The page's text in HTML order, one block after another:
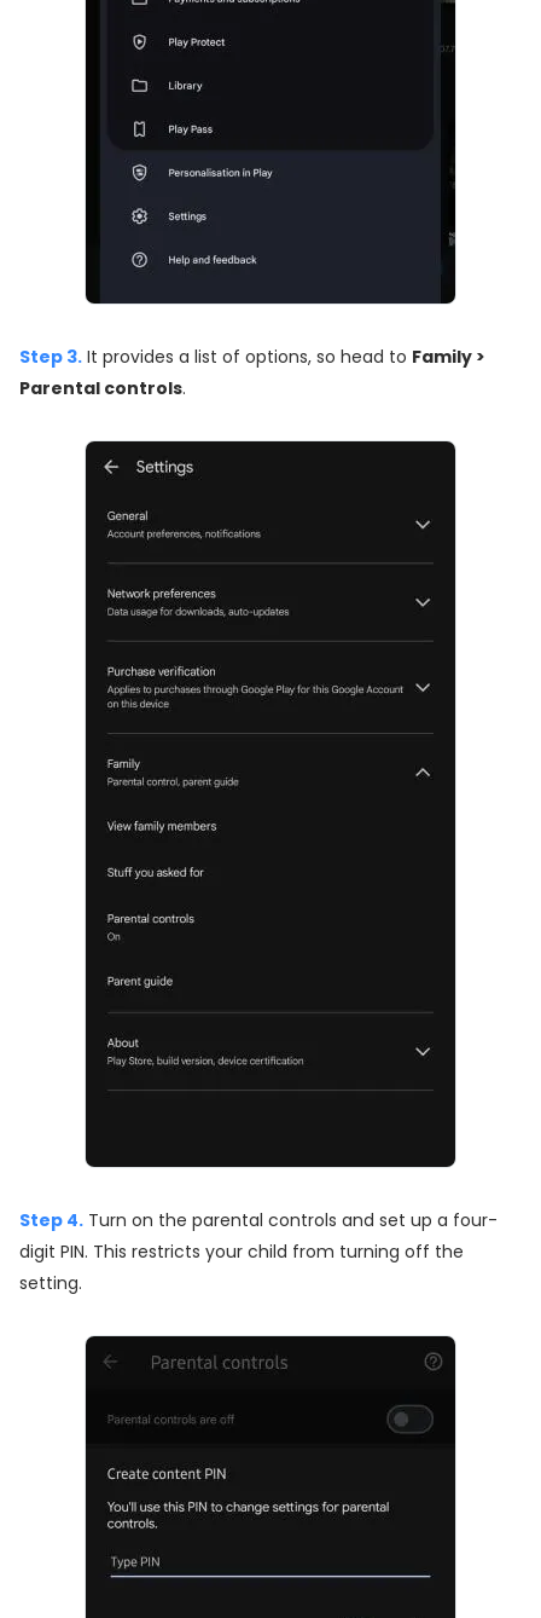
Step 3. It provides a list of options, so head to Family >
Parental controls.
Step 4. Turn on the parental controls and set up a four-
digit PIN. This restricts your child from turning off the
setting.